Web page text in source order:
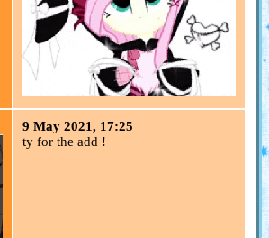
9 May 2021, 17:25
ty for the add !